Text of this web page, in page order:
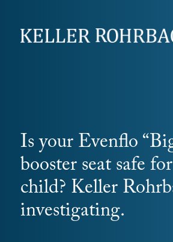
Is your Evenflo
booster seat safe
child? Keller
investigating.